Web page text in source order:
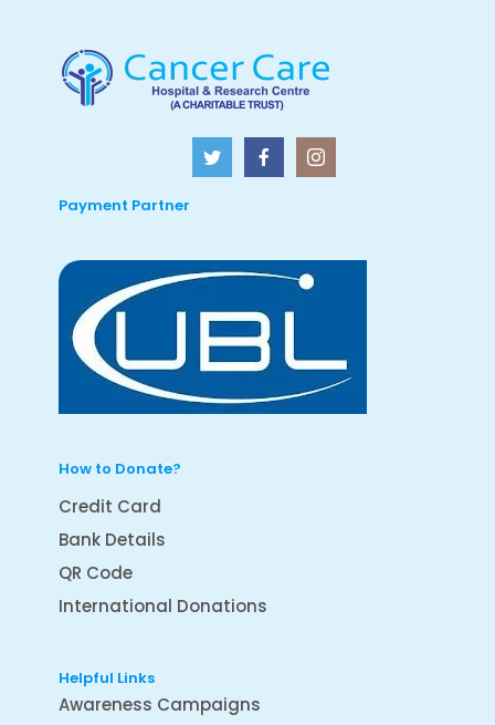
Payment Partner
How to Donate?
Credit Card
Bank Details
QR Code
International Donations
Helpful Links
Awareness Campaigns